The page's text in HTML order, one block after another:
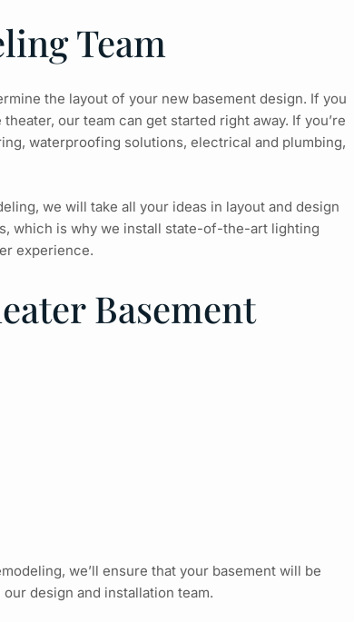
Team
the layout of your new basement design. If you
our team can get started right away. If you’re
waterproofing solutions, electrical and plumbing,
we will take all your ideas in layout and design
which is why we install state-of-the-art lighting
experience.
Basement
we’ll ensure that your basement will be
design and installation team.